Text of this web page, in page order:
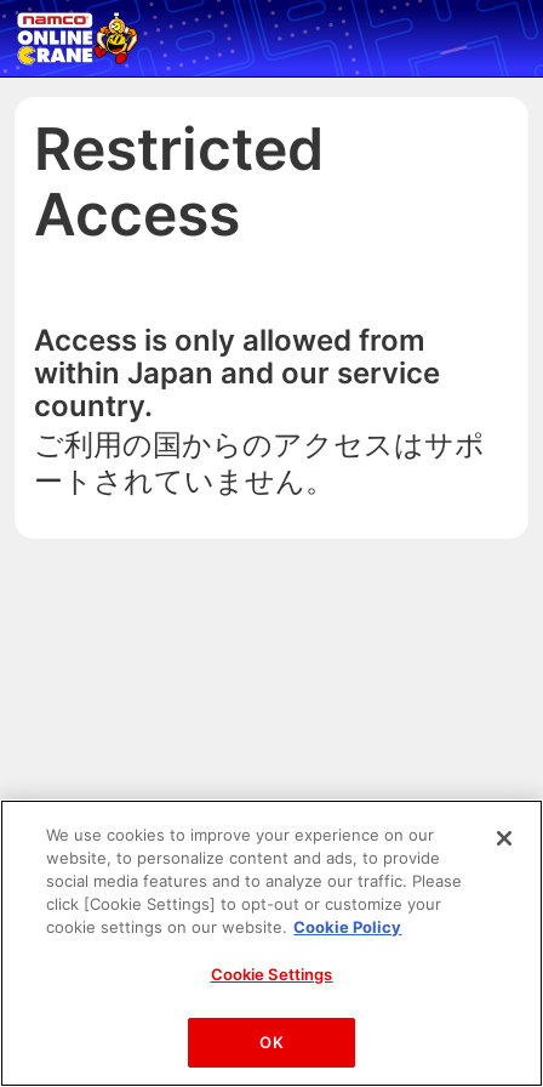
Restricted
Access
Access is only allowed from
within Japan and our service
country.
ご利用の国からのアクセスはサポ
ートされていません。
PAC-MAN™& ©Bandai Namco Entertainment Inc.
©Bandai Namco Amusement Inc.
We use cookies to improve your experience on our
website, to personalize content and ads, to provide
social media features and to analyze our traffic. Please
click [Cookie Settings] to opt-out or customize your
cookie settings on our website. Cookie Policy
Cookie Settings
OK